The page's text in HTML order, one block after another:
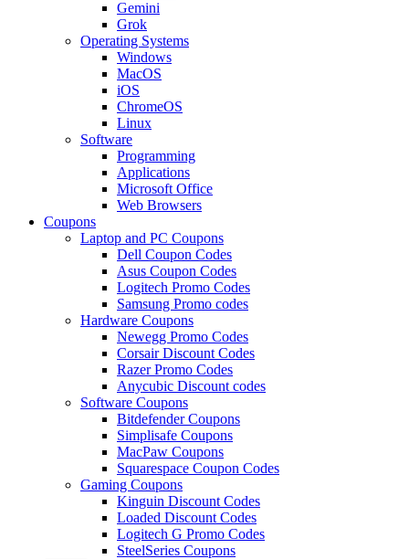
Gemini
Grok
Operating Systems
Windows
MacOS
iOS
ChromeOS
Linux
Software
Programming
Applications
Microsoft Office
Web Browsers
Coupons
Laptop and PC Coupons
Dell Coupon Codes
Asus Coupon Codes
Logitech Promo Codes
Samsung Promo codes
Hardware Coupons
Newegg Promo Codes
Corsair Discount Codes
Razer Promo Codes
Anycubic Discount codes
Software Coupons
Bitdefender Coupons
Simplisafe Coupons
MacPaw Coupons
Squarespace Coupon Codes
Gaming Coupons
Kinguin Discount Codes
Loaded Discount Codes
Logitech G Promo Codes
SteelSeries Coupons